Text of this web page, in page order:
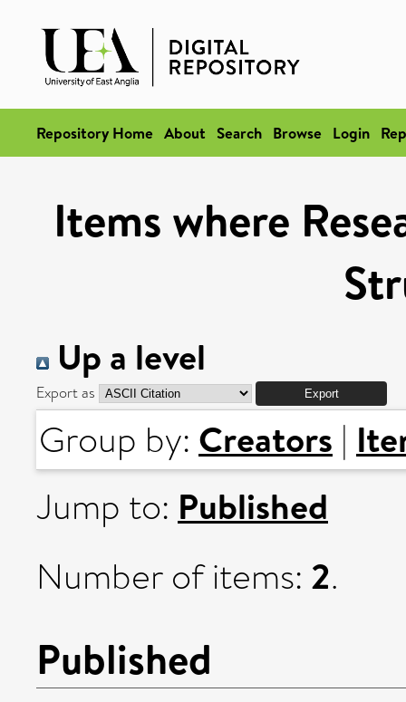
Repository Home About Search Browse Login
Items where
Up a level
Export as
Group by: Creators |
Jump to: Published
Number of items: 2.
Published